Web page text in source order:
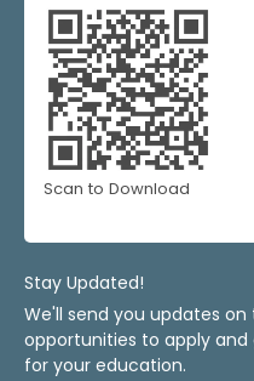
Scan to Download
Stay Updated!
We'll send you updates
opportunities to apply
for your education.